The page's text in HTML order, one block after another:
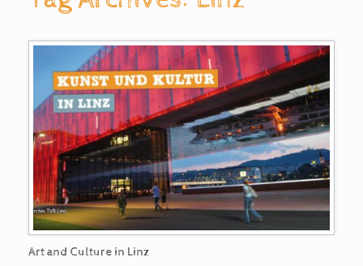
Art and Culture in Linz